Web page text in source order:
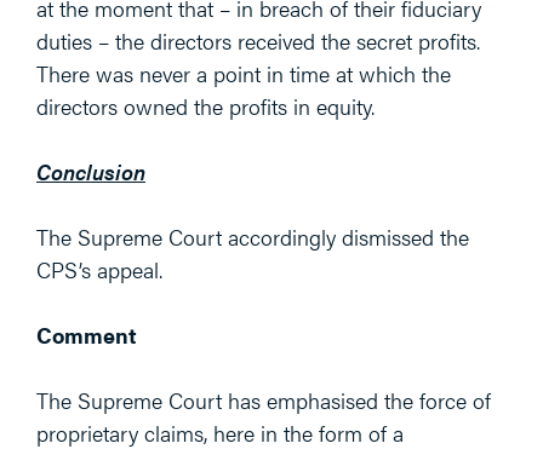
at the moment that – in breach of their fiduciary
duties – the directors received the secret profits.
There was never a point in time at which the
directors owned the profits in equity.
Conclusion
The Supreme Court accordingly dismissed the
CPS’s appeal.
Comment
The Supreme Court has emphasised the force of
proprietary claims, here in the form of a